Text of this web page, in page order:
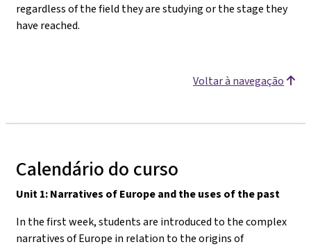
regardless of the field they are studying or the stage they
have reached.
Voltar à navegação
Calendário do curso
Unit 1: Narratives of Europe and the uses of the past
In the first week, students are introduced to the complex
narratives of Europe in relation to the origins of